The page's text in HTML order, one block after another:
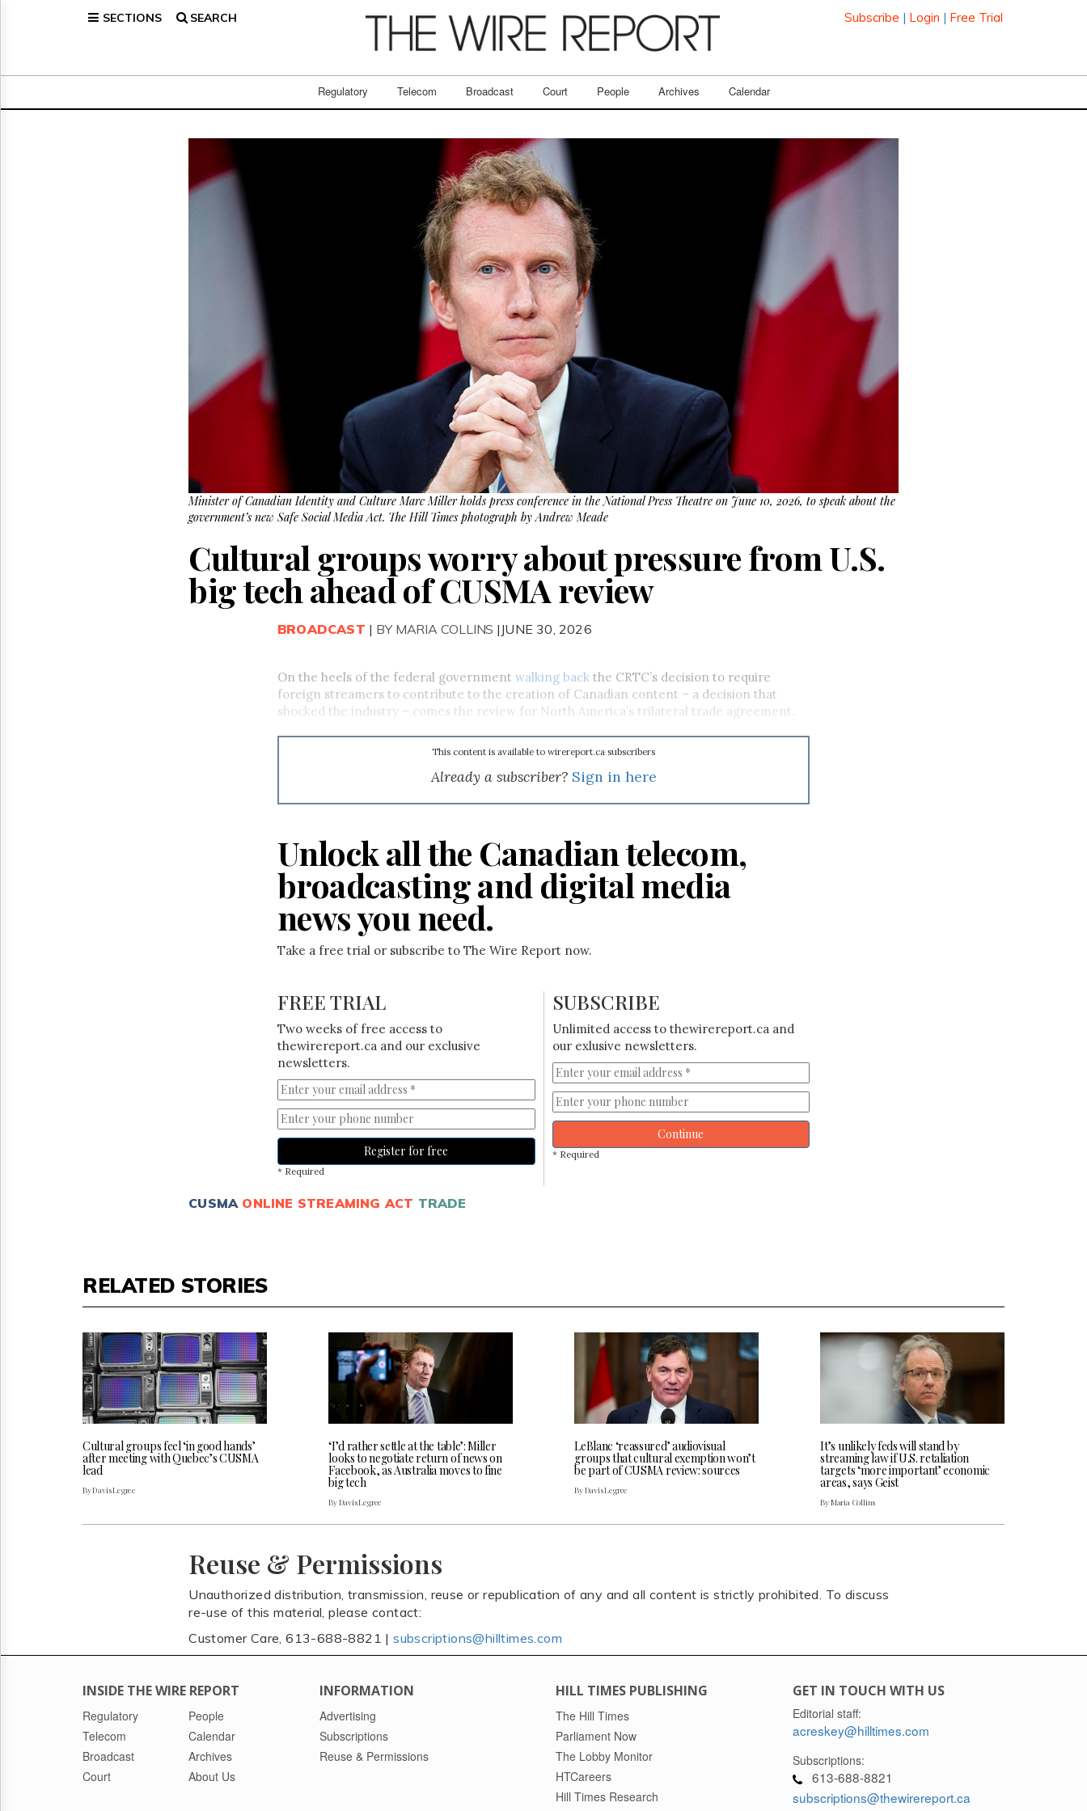
SECTIONS SEARCH Subscribe | Login | Free Trial
Regulatory Telecom Broadcast Court People Archives Calendar
Broadcast
Minister of Canadian Identity and Culture Marc Miller holds press conference in the National Press Theatre on June 10, 2026, to speak about the
government’s new Safe Social Media Act. The Hill Times photograph by Andrew Meade
Cultural groups worry about pressure from U.S.
big tech ahead of CUSMA review
BROADCAST | BY MARIA COLLINS |JUNE 30, 2026
On the heels of the federal government walking backthe CRTC’s decision to require
foreign streamers to contribute to the creation of Canadian content – a decision that
shocked the industry – comes the review for North America’s trilateral trade agreement.
This content is available to wirereport.ca subscribers
Already a subscriber? Sign in here
Unlock all the Canadian telecom,
broadcasting and digital media
news you need.
Take a free trial or subscribe to The Wire Report now.
FREE TRIAL
Two weeks of free access to
thewirereport.ca and our exclusive
newsletters.
Register for free
* Required
SUBSCRIBE
Unlimited access to thewirereport.ca and
our exlusive newsletters.
Continue
* Required
CUSMA ONLINE STREAMING ACT TRADE
RELATED STORIES
Cultural groups feel ‘in good hands’
after meeting with Quebec’s CUSMA
lead
By Davis Legree
‘I’d rather settle at the table’: Miller
looks to negotiate return of news on
Facebook, as Australia moves to fine
big tech
By Davis Legree
LeBlanc ‘reassured’ audiovisual
groups that cultural exemption won’t
be part of CUSMA review: sources
By Davis Legree
It’s unlikely feds will stand by
streaming law if U.S. retaliation
targets ‘more important’ economic
areas, says Geist
By Maria Collins
Reuse & Permissions
Unauthorized distribution, transmission, reuse or republication of any and all content is strictly prohibited. To discuss
re-use of this material, please contact:
Customer Care, 613-688-8821 |subscriptions@hilltimes.com
INSIDE THE WIRE REPORT
Regulatory
Telecom
Broadcast
Court
People
Calendar
Archives
About Us
INFORMATION
Advertising
Subscriptions
Reuse & Permissions
HILL TIMES PUBLISHING
The Hill Times
Parliament Now
The Lobby Monitor
HTCareers
Hill Times Research
GET IN TOUCH WITH US
Editorial staff:
acreskey@hilltimes.com
Subscriptions:
613-688-8821
subscriptions@thewirereport.ca